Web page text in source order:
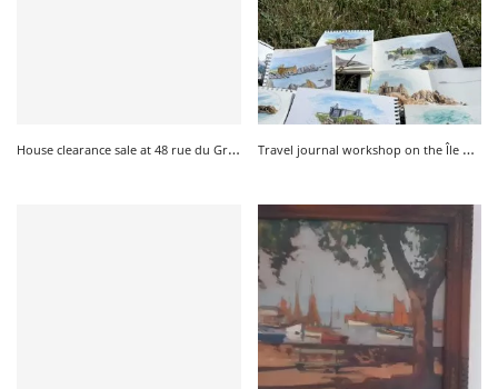
H
ouse clearance sale at 48 rue du Gros Moulin in Saint Sauveur on July 17th and 18th, 2026 T
ravel journal workshop on the Île d'Yeu